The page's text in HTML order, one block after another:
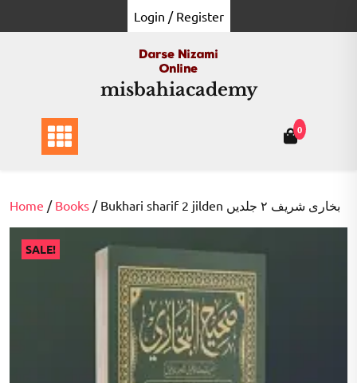
to
Login / Register
misbahiacademy
0
Home / Books / Bukhari sharif 2 jilden بخاری شریف ۲ جلدیں
SALE!